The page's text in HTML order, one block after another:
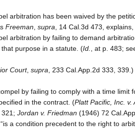
arbitration has been waived by the
Freeman supra , 14 Cal.3d 473,
arbitration by failing to demand
purpose in a statute. (Id.
, at p. 483;
Court, supra , 233 Cal.App.2d 333,
by failing to comply with a time limit
in the contract. (Platt Pacific, Inc. v.
Jordan v. Friedman (1946) 72
a condition precedent to the right to